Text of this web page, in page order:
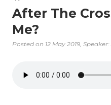
After The
Me?
Posted on 12 May 2019,